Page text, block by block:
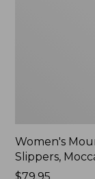
Women's
Slippers,